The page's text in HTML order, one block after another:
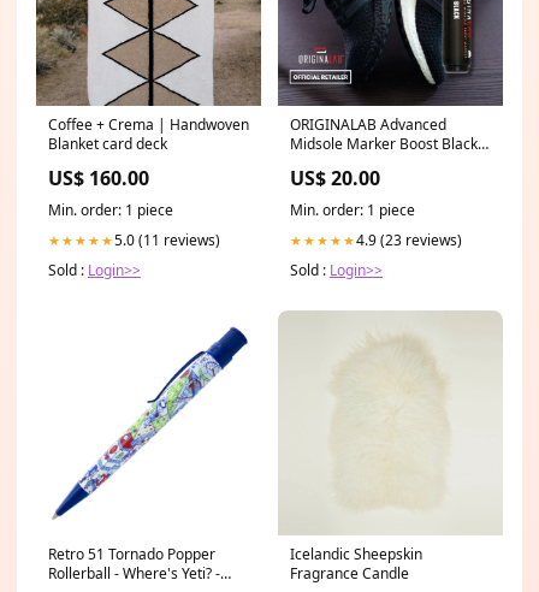
Coffee + Crema | Handwoven
Blanket card deck
US$ 160.00
Min. order: 1 piece
★★★★★5.0 (11 reviews)
Sold : Login>>
ORIGINALAB Advanced
Midsole Marker Boost Black
US$ 20.00
Min. order: 1 piece
★★★★★4.9 (23 reviews)
Sold : Login>>
Retro 51 Tornado Popper
Rollerball - Where's Yeti? -
Icelandic Sheepskin
Fragrance Candle